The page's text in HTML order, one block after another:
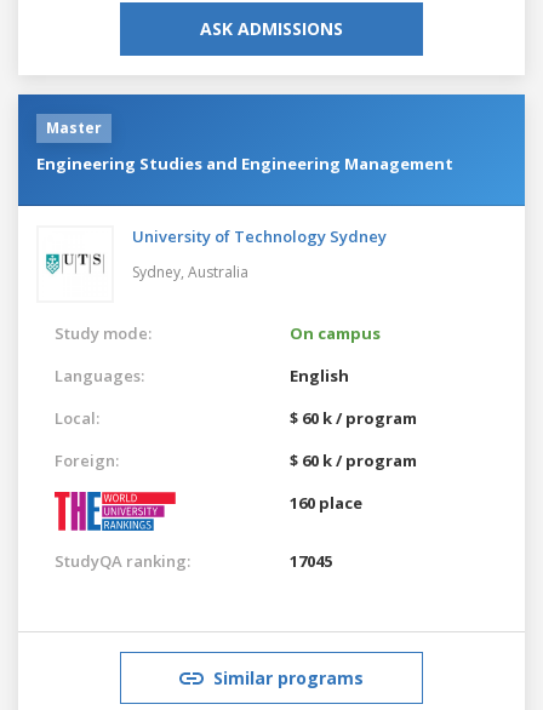
ASK ADMISSIONS
Master
Engineering Studies and Engineering Management
University of Technology Sydney
Sydney, Australia
Study mode:
On campus
Languages:
English
Local:
$ 60 k / program
Foreign:
$ 60 k / program
160 place
StudyQA ranking: 17045
Similar programs